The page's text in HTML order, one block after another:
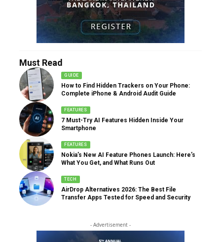
Must Read
GUIDE
How to Find Hidden Trackers on Your Phone:
Complete iPhone & Android Audit Guide
FEATURES
7 Must-Try AI Features Hidden Inside Your
Smartphone
FEATURES
Nokia’s New AI Feature Phones Launch: Here’s
What You Get, and What Runs Out
TECH
AirDrop Alternatives 2026: The Best File
Transfer Apps Tested for Speed and Security
- Advertisement -